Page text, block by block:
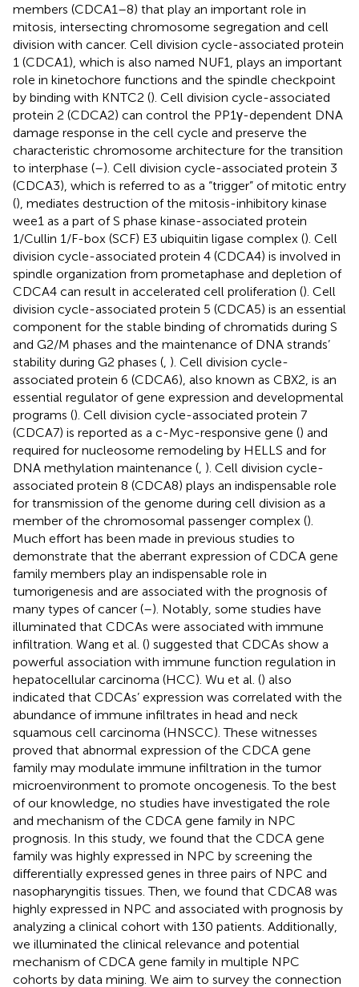
members (CDCA1–8) that play an important role in
mitosis, intersecting chromosome segregation and cell
division with cancer. Cell division cycle-associated protein
1 (CDCA1), which is also named NUF1, plays an important
role in kinetochore functions and the spindle checkpoint
by binding with KNTC2 (). Cell division cycle-associated
protein 2 (CDCA2) can control the PP1γ-dependent DNA
damage response in the cell cycle and preserve the
characteristic chromosome architecture for the transition
to interphase (–). Cell division cycle-associated protein 3
(CDCA3), which is referred to as a “trigger” of mitotic entry
(), mediates destruction of the mitosis-inhibitory kinase
wee1 as a part of S phase kinase-associated protein
1/Cullin 1/F-box (SCF) E3 ubiquitin ligase complex (). Cell
division cycle-associated protein 4 (CDCA4) is involved in
spindle organization from prometaphase and depletion of
CDCA4 can result in accelerated cell proliferation (). Cell
division cycle-associated protein 5 (CDCA5) is an essential
component for the stable binding of chromatids during S
and G2/M phases and the maintenance of DNA strands’
stability during G2 phases ( ). Cell division cycle-
associated protein 6 (CDCA6), also known as CBX2, is an
essential regulator of gene expression and developmental
programs (). Cell division cycle-associated protein 7
(CDCA7) is reported as a c-Myc-responsive gene () and
required for nucleosome remodeling by HELLS and for
DNA methylation maintenance ( ). Cell division cycle-
associated protein 8 (CDCA8) plays an indispensable role
for transmission of the genome during cell division as a
member of the chromosomal passenger complex ().
Much effort has been made in previous studies to
demonstrate that the aberrant expression of CDCA gene
family members play an indispensable role in
tumorigenesis and are associated with the prognosis of
many types of cancer (–). Notably, some studies have
illuminated that CDCAs were associated with immune
infiltration. Wang et al. () suggested that CDCAs show a
powerful association with immune function regulation in
hepatocellular carcinoma (HCC). Wu et al. () also
indicated that CDCAs’ expression was correlated with the
abundance of immune infiltrates in head and neck
squamous cell carcinoma (HNSCC). These witnesses
proved that abnormal expression of the CDCA gene
family may modulate immune infiltration in the tumor
microenvironment to promote oncogenesis. To the best
of our knowledge, no studies have investigated the role
and mechanism of the CDCA gene family in NPC
prognosis. In this study, we found that the CDCA gene
family was highly expressed in NPC by screening the
differentially expressed genes in three pairs of NPC and
nasopharyngitis tissues. Then, we found that CDCA8 was
highly expressed in NPC and associated with prognosis by
analyzing a clinical cohort with 130 patients. Additionally,
we illuminated the clinical relevance and potential
mechanism of CDCA gene family in multiple NPC
cohorts by data mining. We aim to survey the connection